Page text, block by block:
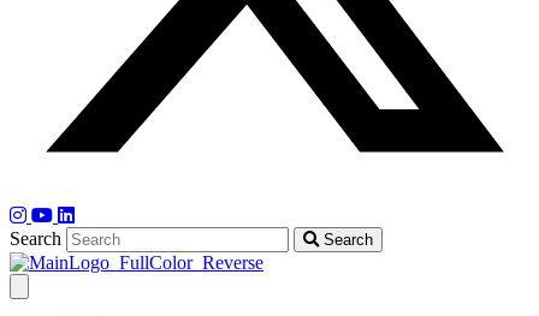
Search Search